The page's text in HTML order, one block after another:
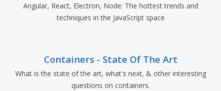
Angular, React, Electron, Node: The hottest trends and
techniques in the JavaScript space
Containers - State Of The Art
What is the state of the art, what's next, & other interesting
questions on containers.